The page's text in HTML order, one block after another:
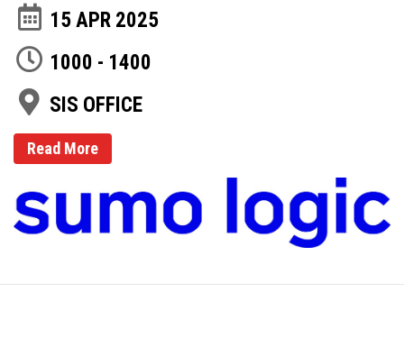
15 APR 2025
1000 - 1400
SIS OFFICE
Read More